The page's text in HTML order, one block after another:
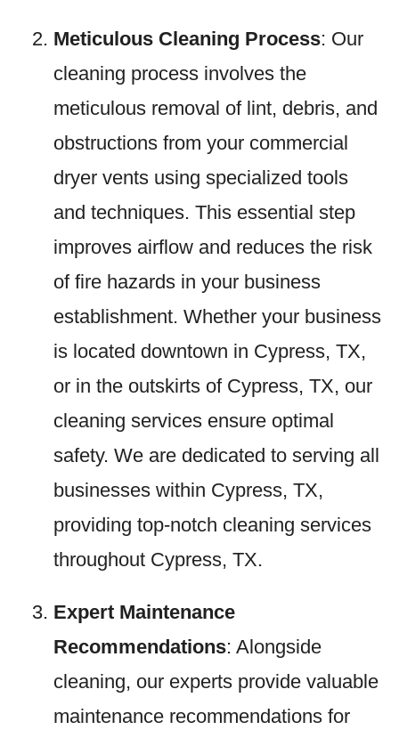
Meticulous Cleaning Process: Our
cleaning process involves the
meticulous removal of lint, debris, and
obstructions from your commercial
dryer vents using specialized tools
and techniques. This essential step
improves airflow and reduces the risk
of fire hazards in your business
establishment. Whether your business
is located downtown in Cypress, TX,
or in the outskirts of Cypress, TX, our
cleaning services ensure optimal
safety. We are dedicated to serving all
businesses within Cypress, TX,
providing top-notch cleaning services
throughout Cypress, TX.
Expert Maintenance
Recommendations: Alongside
cleaning, our experts provide valuable
maintenance recommendations for